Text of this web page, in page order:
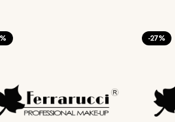
-27%